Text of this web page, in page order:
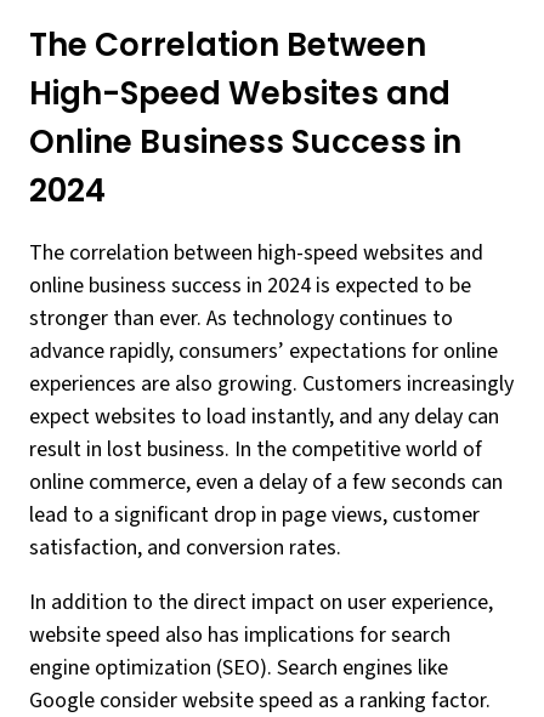
The Correlation Between
High-Speed Websites and
Online Business Success in
2024
The correlation between high-speed websites and
online business success in 2024 is expected to be
stronger than ever. As technology continues to
advance rapidly, consumers’ expectations for online
experiences are also growing. Customers increasingly
expect websites to load instantly, and any delay can
result in lost business. In the competitive world of
online commerce, even a delay of a few seconds can
lead to a significant drop in page views, customer
satisfaction, and conversion rates.
In addition to the direct impact on user experience,
website speed also has implications for search
engine optimization (SEO). Search engines like
Google consider website speed as a ranking factor.